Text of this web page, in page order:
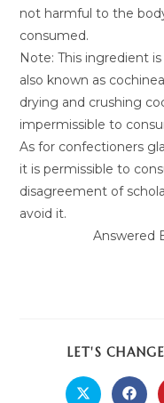
not harmful to the
consumed.
Note: This ingredient
also known as
drying and crushing
impermissible to
As for confectioners
it is permissible to
disagreement of
avoid it.
Answered
LET'S